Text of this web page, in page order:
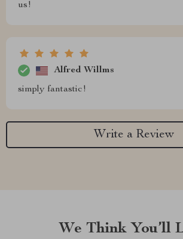
us!
Alfred Willms
simply fantastic!
Write a Review
We Think You’ll